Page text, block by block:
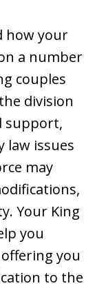
how your
a number
couples
division
support,
law issues
may
Your King
you
you
to the